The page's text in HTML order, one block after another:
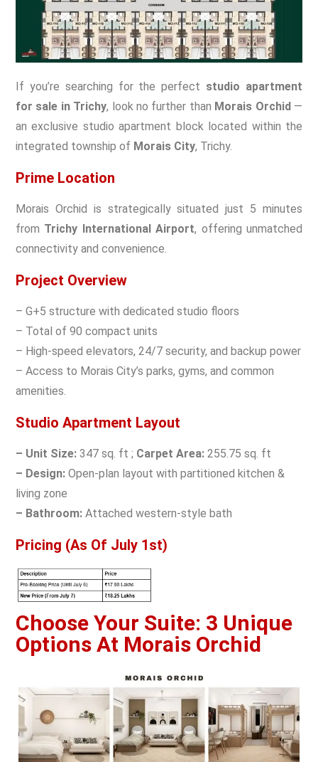
If you’re searching for the perfect studio apartment
for sale in Trichy, look no further than Morais Orchid —
an exclusive studio apartment block located within the
integrated township of Morais City, Trichy.
Prime Location
Morais Orchid is strategically situated just 5 minutes
from Trichy International Airport, offering unmatched
connectivity and convenience.
Project Overview
– G+5 structure with dedicated studio floors
– Total of 90 compact units
– High-speed elevators, 24/7 security, and backup power
– Access to Morais City’s parks, gyms, and common
amenities.
Studio Apartment Layout
– Unit Size: 347 sq. ft ; Carpet Area: 255.75 sq. ft
– Design: Open-plan layout with partitioned kitchen &
living zone
– Bathroom: Attached western-style bath
Pricing (As Of July 1st)
Choose Your Suite: 3 Unique
Options At Morais Orchid